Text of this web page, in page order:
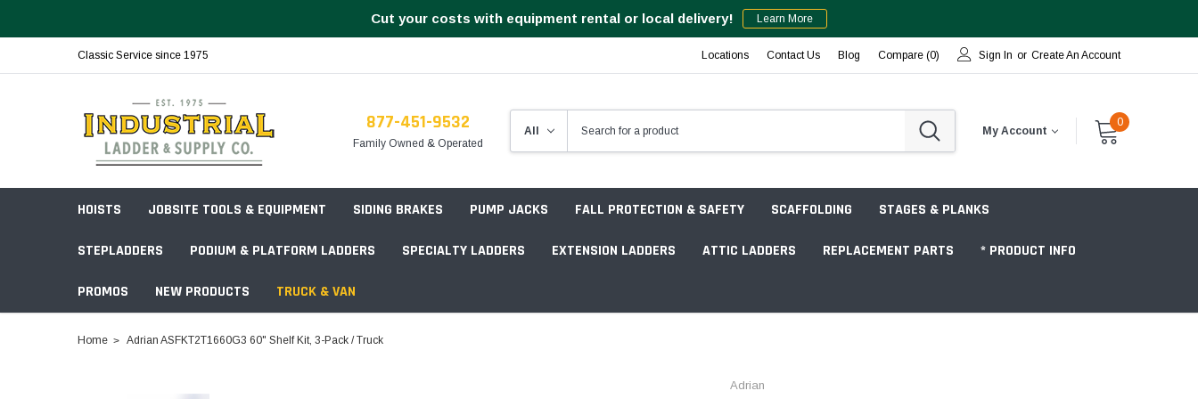
Cut your costs with equipment rental or local delivery! Learn More
Classic Service since 1975 Locations Contact Us Blog Compare (0) Sign In or Create An Account
877-451-9532
Family Owned & Operated
My Account
0
HOISTS JOBSITE TOOLS & EQUIPMENT SIDING BRAKES PUMP JACKS FALL PROTECTION & SAFETY SCAFFOLDING STAGES & PLANKS
STEPLADDERS PODIUM & PLATFORM LADDERS SPECIALTY LADDERS EXTENSION LADDERS ATTIC LADDERS REPLACEMENT PARTS * PRODUCT INFO
PROMOS NEW PRODUCTS TRUCK & VAN
Home Adrian ASFKT2T1660G3 60" Shelf Kit, 3-Pack / Truck
Adrian